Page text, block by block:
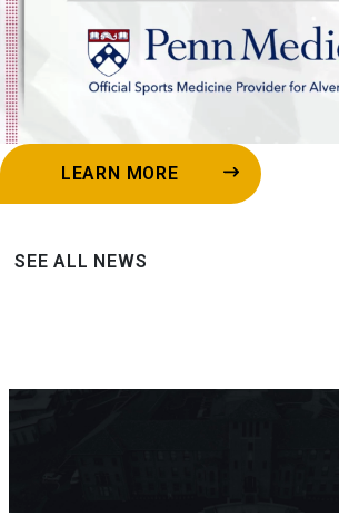
LEARN MORE
SEE ALL NEWS